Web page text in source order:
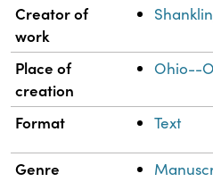
Property Value
Creator of
work
Place of
creation
Ohio--
Format Text
Genre